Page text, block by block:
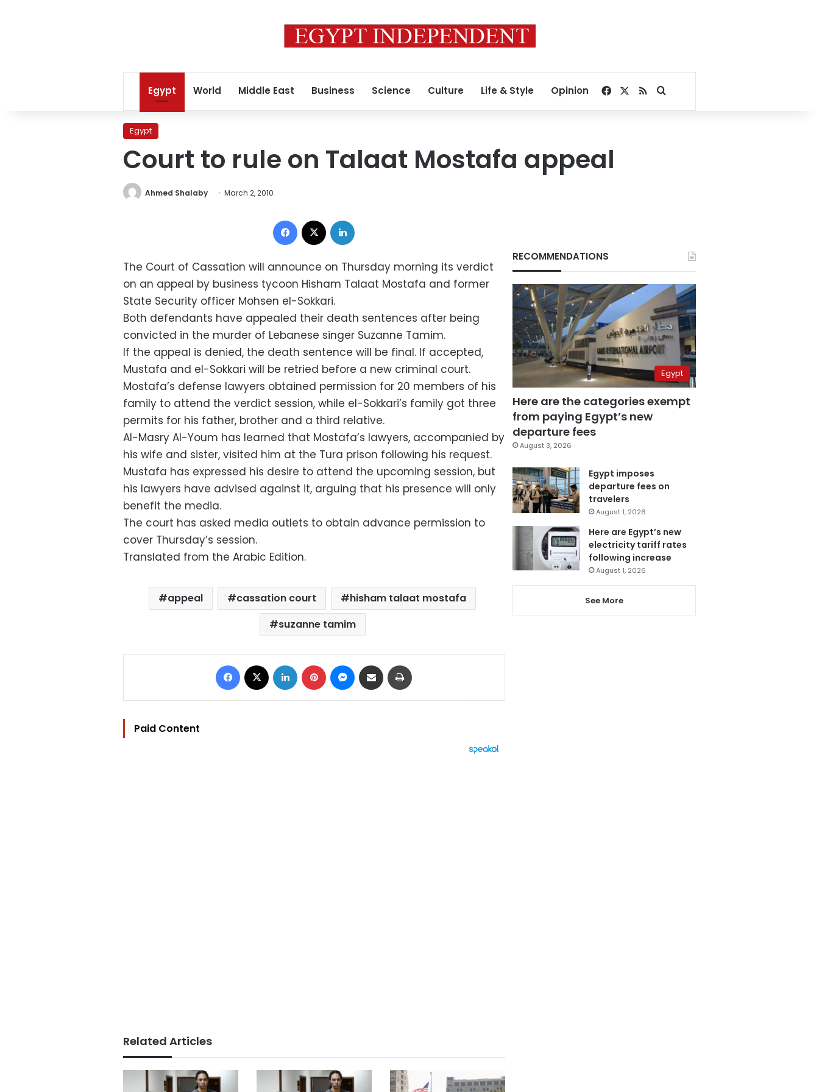
Egypt World Middle East Business Science Culture Life & Style Opinion Facebook
RSSSearch for
Egypt
Court to rule on Talaat Mostafa appeal
Ahmed Shalaby March 2, 2010
Facebook
The Court of Cassation will announce on Thursday morning its verdict
on an appeal by business tycoon Hisham Talaat Mostafa and former
State Security officer Mohsen el-Sokkari.
Both defendants have appealed their death sentences after being
convicted in the murder of Lebanese singer Suzanne Tamim.
If the appeal is denied, the death sentence will be final. If accepted,
Mustafa and el-Sokkari will be retried before a new criminal court.
Mostafa’s defense lawyers obtained permission for 20 members of his
family to attend the verdict session, while el-Sokkari’s family got three
permits for his father, brother and a third relative.
Al-Masry Al-Youm has learned that Mostafa’s lawyers, accompanied by
his wife and sister, visited him at the Tura prison following his request.
Mustafa has expressed his desire to attend the upcoming session, but
his lawyers have advised against it, arguing that his presence will only
benefit the media.
The court has asked media outlets to obtain advance permission to
cover Thursday’s session.
Translated from the Arabic Edition.
appeal cassation court
hisham talaat mostafa
suzanne tamim
Facebook LinkedIn Pinterest Messenger
Share via Email
Paid Content
Related Articles
RECOMMENDATIONS
Egypt
Here are the categories exempt
from paying Egypt’s new
departure fees
August 3, 2026
Egypt imposes
departure fees on
travelers
August 1, 2026
Here are Egypt’s new
electricity tariff rates
following increase
August 1, 2026
See More